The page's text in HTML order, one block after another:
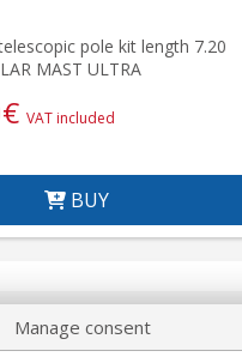
pole kit length 7.20
MAST ULTRA
€ VAT included
BUY
Manage consent